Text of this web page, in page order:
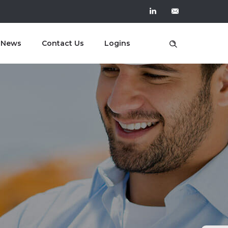
Contact Us Logins